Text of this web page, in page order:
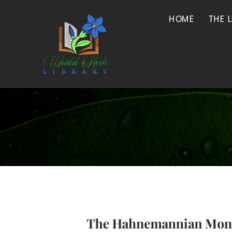
HOME THE
The Hahnemannian